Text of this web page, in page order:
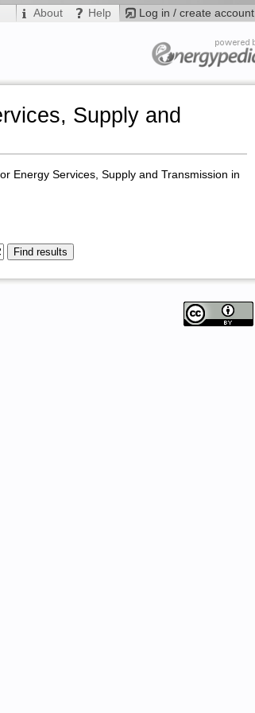
Log in / create account
About Help
Supply and
Energy Services, Supply and Transmission in